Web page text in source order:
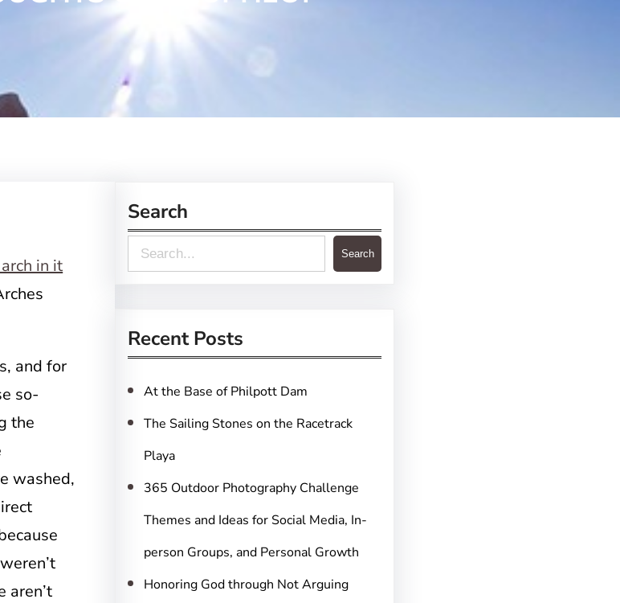
and for
so-
the
washed,
aren’t
Search
e
r
c
h
Search
Recent Posts
At the Base of Philpott Dam
The Sailing Stones on the Racetrack
Playa
365 Outdoor Photography Challenge
Themes and Ideas for Social Media, In-
person Groups, and Personal Growth
Honoring God through Not Arguing